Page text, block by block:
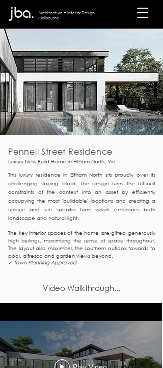
Architecture + Interior Design
Melbourne
jba.
Pennell Street Residence
Luxury New Build Home in Eltham North, Vic.
✓ Town Planning Approved
This luxury residence in Eltham North sits proudly over its
challenging sloping block. The design turns the difficult
constraints of the context into an asset by efficiently
occupying the most 'buildable' locations and creating a
unique and site specific form which embraces both
landscape and natural light.
The key interior spaces of the home are gifted generously
high ceilings, maximizing the sense of space throughout.
The layout also maximizes the southern outlook towards to
pool, alfresco and garden views beyond.
Video Walkthrough...